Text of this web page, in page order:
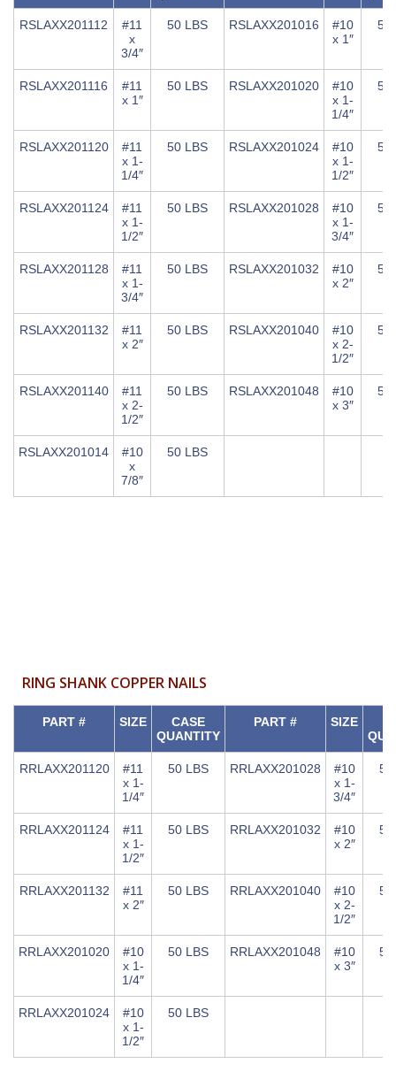
RSLAXX201112
#11
x
3/4″
50 LBS RSLAXX201016
#10
x 1″
50
RSLAXX201116
#11
x 1″
50 LBS RSLAXX201020
#10
x 1-
1/4″
50
RSLAXX201120
#11
x 1-
1/4″
50 LBS RSLAXX201024
#10
x 1-
1/2″
50
RSLAXX201124
#11
x 1-
1/2″
50 LBS RSLAXX201028
#10
x 1-
3/4″
50
RSLAXX201128
#11
x 1-
3/4″
50 LBS RSLAXX201032
#10
x 2″
50
RSLAXX201132
#11
x 2″
50 LBS RSLAXX201040
#10
x 2-
1/2″
50
RSLAXX201140
#11
x 2-
1/2″
50 LBS RSLAXX201048
#10
x 3″
50
RSLAXX201014
#10
x
7/8″
50 LBS
RING SHANK COPPER NAILS
PART # SIZE
CASE
QUANTITY
PART # SIZE
RRLAXX201120
#11
x 1-
1/4″
50 LBS RRLAXX201028
#10
x 1-
3/4″
50
RRLAXX201124
#11
x 1-
1/2″
50 LBS RRLAXX201032
#10
x 2″
50
RRLAXX201132
#11
x 2″
50 LBS RRLAXX201040
#10
x 2-
1/2″
50
RRLAXX201020
#10
x 1-
1/4″
50 LBS RRLAXX201048
#10
x 3″
50
RRLAXX201024
#10
x 1-
1/2″
50 LBS